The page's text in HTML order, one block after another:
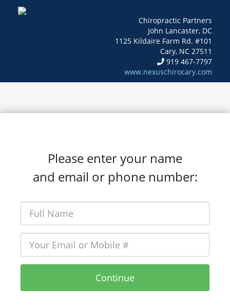
Chiropractic Partners
John Lancaster, DC
1125 Kildaire Farm Rd. #101
Cary, NC 27511
919 467-7797
www.nexuschirocary.com
Please enter your name
and email or phone number:
Continue